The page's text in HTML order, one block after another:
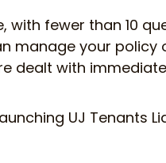
with fewer than 10
manage your policy
dealt with
UJ Tenants